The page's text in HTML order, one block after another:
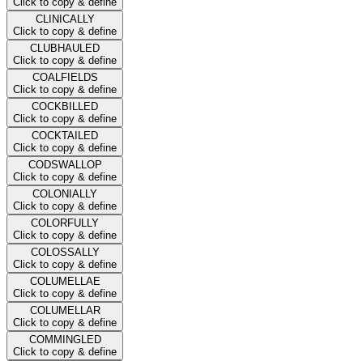
CLINICALLY
Click to copy & define
CLUBHAULED
Click to copy & define
COALFIELDS
Click to copy & define
COCKBILLED
Click to copy & define
COCKTAILED
Click to copy & define
CODSWALLOP
Click to copy & define
COLONIALLY
Click to copy & define
COLORFULLY
Click to copy & define
COLOSSALLY
Click to copy & define
COLUMELLAE
Click to copy & define
COLUMELLAR
Click to copy & define
COMMINGLED
Click to copy & define